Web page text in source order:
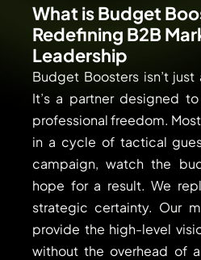
What is Budget
Redefining B2B
Leadership
Budget Boosters isn’t
It’s a partner designed
professional freedom.
in a cycle of tactical
campaign, watch the
hope for a result. We
strategic certainty. Our
provide the high-level
without the overhead of